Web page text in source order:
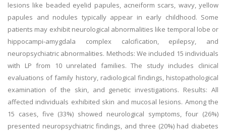
lesions like beaded eyelid papules, acneiform scars, wavy, yellow
papules and nodules typically appear in early childhood. Some
patients may exhibit neurological abnormalities like temporal lobe or
hippocampi-amygdala complex calcification, epilepsy, and
neuropsychiatric abnormalities. Methods: We included 15 individuals
with LP from 10 unrelated families. The study includes clinical
evaluations of family history, radiological findings, histopathological
examination of the skin, and genetic investigations. Results: All
affected individuals exhibited skin and mucosal lesions. Among the
15 cases, five (33%) showed neurological symptoms, four (26%)
presented neuropsychiatric findings, and three (20%) had diabetes